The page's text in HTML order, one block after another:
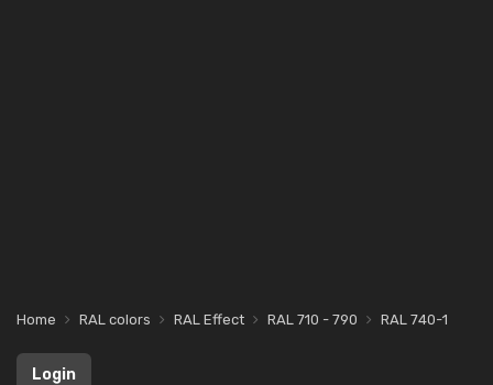
Home RAL colors RAL Effect RAL 710 - 790 RAL 740-1
Login